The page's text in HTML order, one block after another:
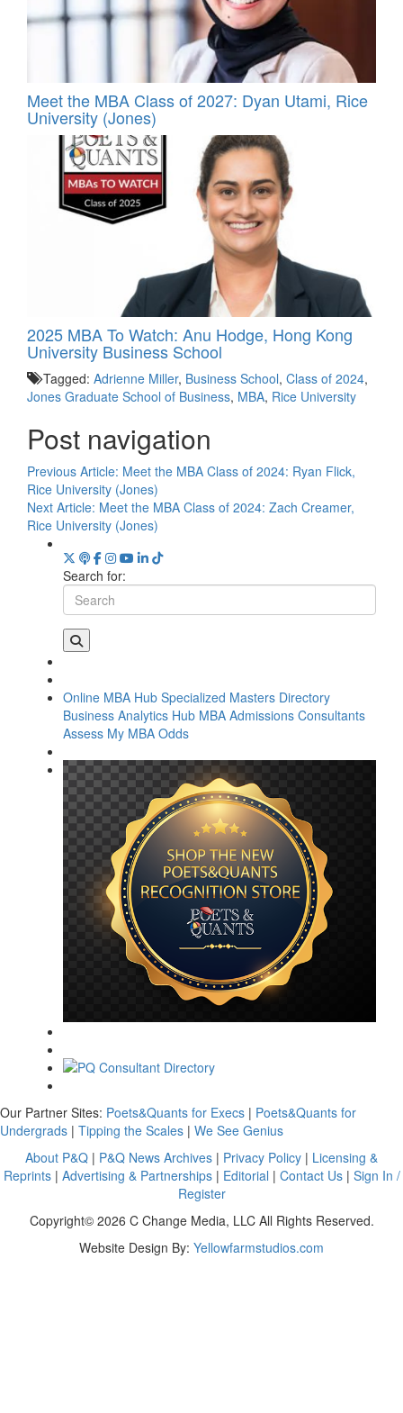
Meet the MBA Class of 2027: Dyan Utami, Rice
University (Jones)
2025 MBA To Watch: Anu Hodge, Hong Kong
University Business School
Tagged: Adrienne Miller, Business School, Class of 2024,
Jones Graduate School of Business, MBA, Rice University
Post navigation
Previous Article: Meet the MBA Class of 2024: Ryan Flick,
Rice University (Jones)
Next Article: Meet the MBA Class of 2024: Zach Creamer,
Rice University (Jones)
Search for:
Online MBA Hub Specialized Masters Directory
Business Analytics Hub MBA Admissions Consultants
Assess My MBA Odds
Our Partner Sites: Poets&Quants for Execs | Poets&Quants for
Undergrads | Tipping the Scales | We See Genius
About P&Q | P&Q News Archives | Privacy Policy | Licensing &
Reprints| Advertising & Partnerships| Editorial | Contact Us| Sign In /
Register
Copyright© 2026 C Change Media, LLC All Rights Reserved.
Website Design By: Yellowfarmstudios.com